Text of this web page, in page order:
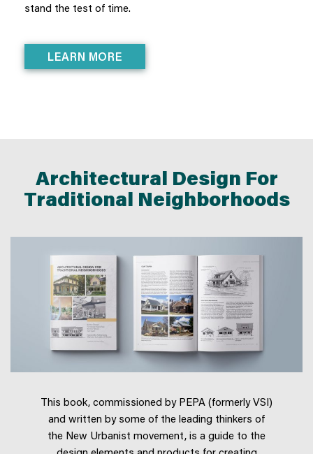
stand the test of time.
LEARN MORE
Architectural Design For
Traditional Neighborhoods
This book, commissioned by PEPA (formerly VSI)
and written by some of the leading thinkers of
the New Urbanist movement, is a guide to the